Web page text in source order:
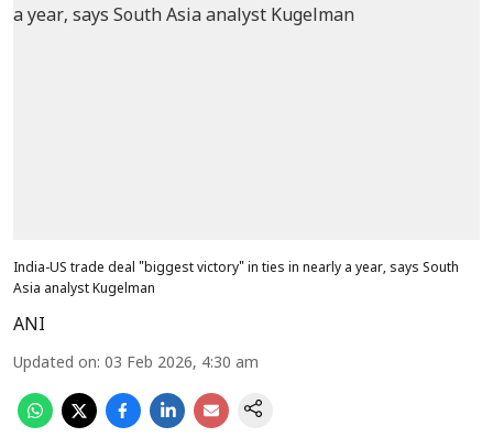
India-US trade deal "biggest victory" in ties in nearly a year, says South
Asia analyst Kugelman
ANI
Updated on: 03 Feb 2026, 4:30 am